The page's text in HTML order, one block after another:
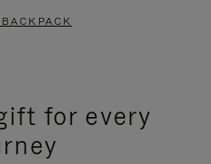
for every